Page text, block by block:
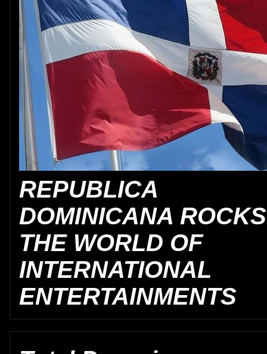
REPUBLICA
DOMINICANA ROCKS
THE WORLD OF
INTERNATIONAL
ENTERTAINMENTS